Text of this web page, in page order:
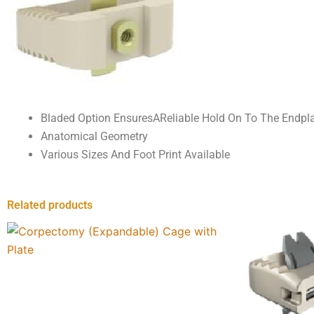
Bladed Option EnsuresAReliable Hold On To The
Anatomical Geometry
Various Sizes And Foot Print Available
Related products